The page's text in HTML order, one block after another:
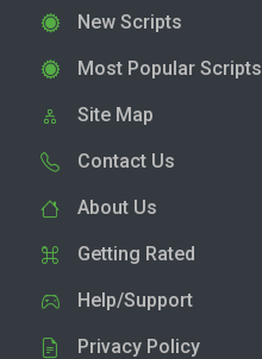
New Scripts
Most Popular Scripts
Site Map
Contact Us
About Us
Getting Rated
Help/Support
Privacy Policy